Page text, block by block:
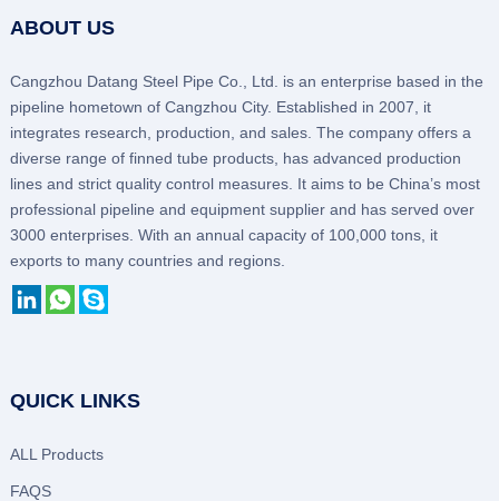
ABOUT US
Cangzhou Datang Steel Pipe Co., Ltd. is an enterprise based in the
pipeline hometown of Cangzhou City. Established in 2007, it
integrates research, production, and sales. The company offers a
diverse range of finned tube products, has advanced production
lines and strict quality control measures. It aims to be China’s most
professional pipeline and equipment supplier and has served over
3000 enterprises. With an annual capacity of 100,000 tons, it
exports to many countries and regions.
QUICK LINKS
ALL Products
FAQS